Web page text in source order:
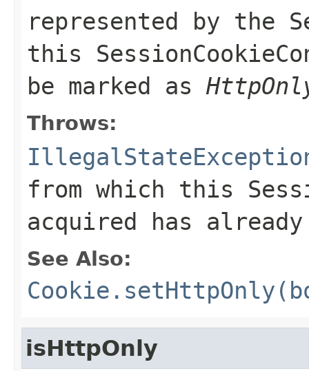
represented by the
this
be marked as
Throws:
from which this
acquired has
See Also:
isHttpOnly